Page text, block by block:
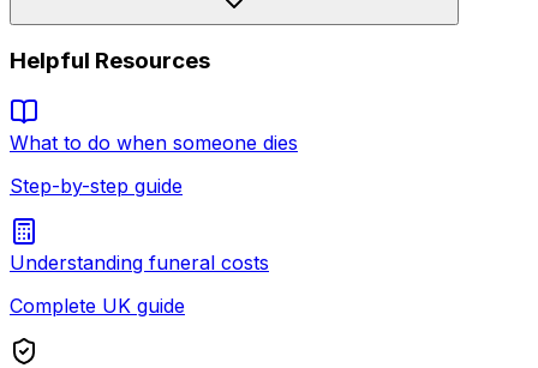
Helpful Resources
What to do when someone dies
Step-by-step guide
Understanding funeral costs
Complete UK guide